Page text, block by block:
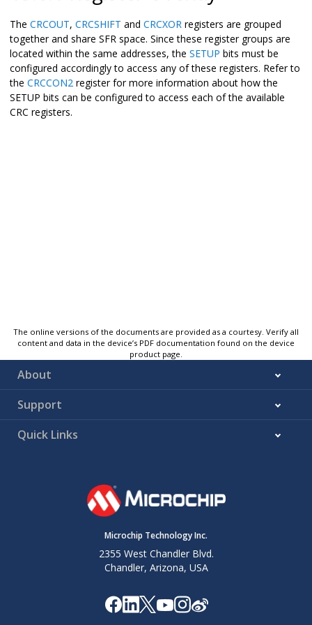
The CRCOUT, CRCSHIFT and CRCXOR registers are grouped
together and share SFR space. Since these register groups are
located within the same addresses, the SETUP bits must be
configured accordingly to access any of these registers. Refer to
the CRCCON2 register for more information about how the
SETUP bits can be configured to access each of the available
CRC registers.
The online versions of the documents are provided as a courtesy. Verify all
content and data in the device’s PDF documentation found on the device
product page.
About
Support
Quick Links
Microchip Technology Inc.
2355 West Chandler Blvd.
Chandler, Arizona, USA